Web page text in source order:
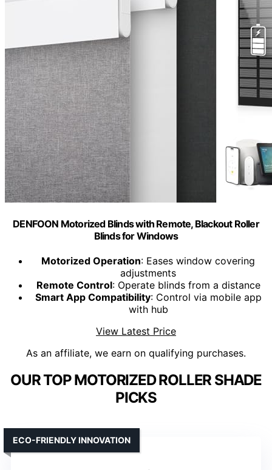
DENFOON Motorized Blinds with Remote, Blackout Roller
Blinds for Windows
Motorized Operation: Eases window covering
adjustments
Remote Control: Operate blinds from a distance
Smart App Compatibility: Control via mobile app
with hub
View Latest Price
As an affiliate, we earn on qualifying purchases.
OUR TOP MOTORIZED ROLLER SHADE
PICKS
ECO-FRIENDLY INNOVATION